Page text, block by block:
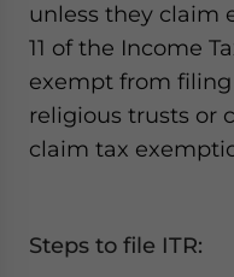
unless they claim
11 of the Income
exempt from filing
religious trusts or
claim tax
Steps to file ITR: